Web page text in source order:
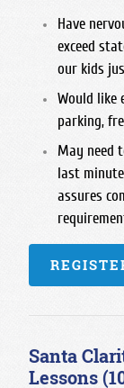
Have
exceed
our kids
Would like
parking,
May need
last
assures
Santa
Lessons